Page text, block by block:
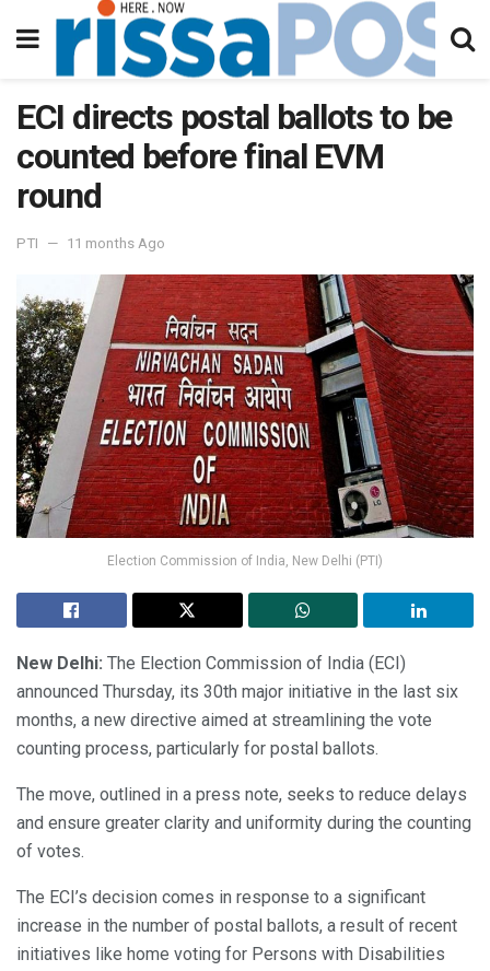
ECI directs postal ballots to be
counted before final EVM
round
PTI 11 months Ago
Election Commission of India, New Delhi (PTI)
New Delhi: The Election Commission of India (ECI)
announced Thursday, its 30th major initiative in the last six
months, a new directive aimed at streamlining the vote
counting process, particularly for postal ballots.
The move, outlined in a press note, seeks to reduce delays
and ensure greater clarity and uniformity during the counting
of votes.
The ECI’s decision comes in response to a significant
increase in the number of postal ballots, a result of recent
initiatives like home voting for Persons with Disabilities